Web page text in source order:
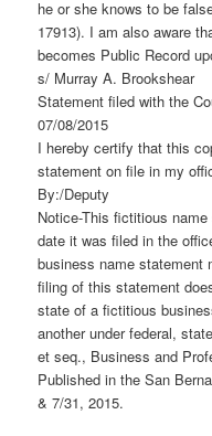
he or she knows to be
17913). I am also aware
becomes Public Record
s/ Murray A. Brookshear
Statement filed with the
07/08/2015
I hereby certify that this
statement on file in my
By:/Deputy
Notice-This fictitious
date it was filed in the
business name statement
filing of this statement
state of a fictitious
another under federal,
et seq., Business and
Published in the San
& 7/31, 2015.